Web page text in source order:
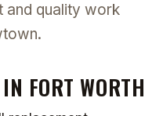
and quality work
FORT WORTH